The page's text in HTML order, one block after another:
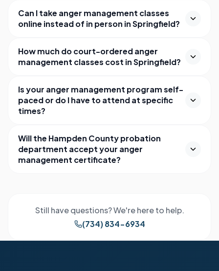
Can I take anger management classes
online instead of in person in Springfield?
How much do court-ordered anger
management classes cost in Springfield?
Is your anger management program self-
paced or do I have to attend at specific
times?
Will the Hampden County probation
department accept your anger
management certificate?
Still have questions? We're here to help.
(734) 834-6934